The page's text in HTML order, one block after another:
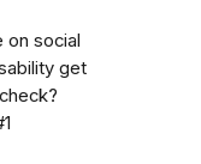
on social
get